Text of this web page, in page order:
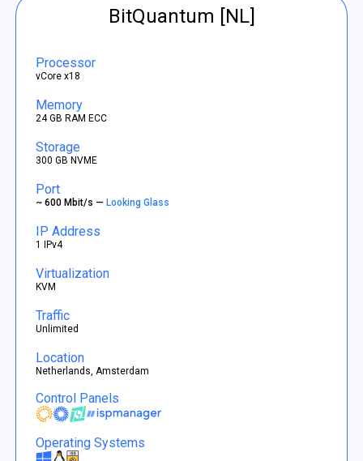
BitQuantum [NL]
Processor
vCore x18
Memory
24 GB RAM ECC
Storage
300 GB NVME
Port
~ 600 Mbit/s —Looking Glass
IP Address
1 IPv4
Virtualization
KVM
Traffic
Unlimited
Location
Netherlands, Amsterdam
Control Panels
Operating Systems